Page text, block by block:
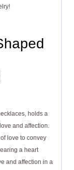
holds a
and affection.
love to convey
a heart
and affection in a